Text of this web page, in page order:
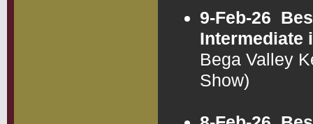
9-Feb-26
Intermediate
Bega Valley
Show)